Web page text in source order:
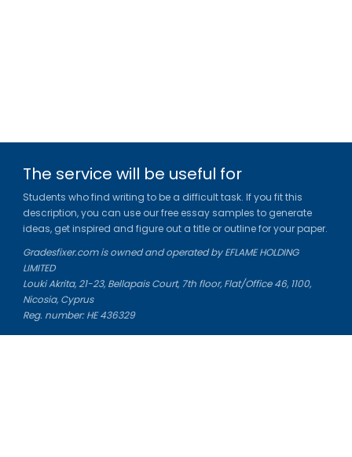
The service will be useful for
Students who find writing to be a difficult task. If you fit this
description, you can use our free essay samples to generate
ideas, get inspired and figure out a title or outline for your paper.
Gradesfixer.com is owned and operated by EFLAME HOLDING
LIMITED
Louki Akrita, 21-23, Bellapais Court, 7th floor, Flat/Office 46, 1100,
Nicosia, Cyprus
Reg. number: HE 436329